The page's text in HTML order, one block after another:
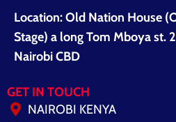
Location: Old Nation House
Stage) a long Tom Mboya st.
Nairobi CBD
GET IN TOUCH
NAIROBI KENYA